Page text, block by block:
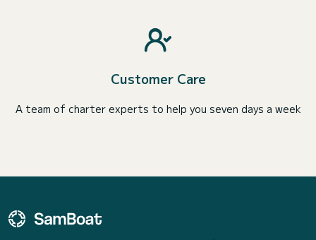
Customer Care
A team of charter experts to help you seven days a week